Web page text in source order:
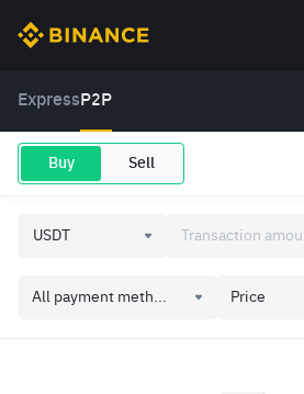
Express P2P
Buy Sell
All payment meth... Price